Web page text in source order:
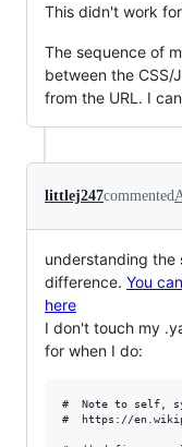
This didn't work
The sequence of
between the CSS/
from the URL. I
littlej247commented
understanding
difference. You
here
I don't touch my
for when I do:
#  Note to self,
#  https://